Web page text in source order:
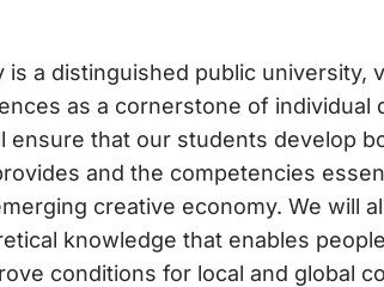
is a distinguished public university,
as a cornerstone of individual
ensure that our students develop
and the competencies
creative economy. We will
knowledge that enables
conditions for local and global